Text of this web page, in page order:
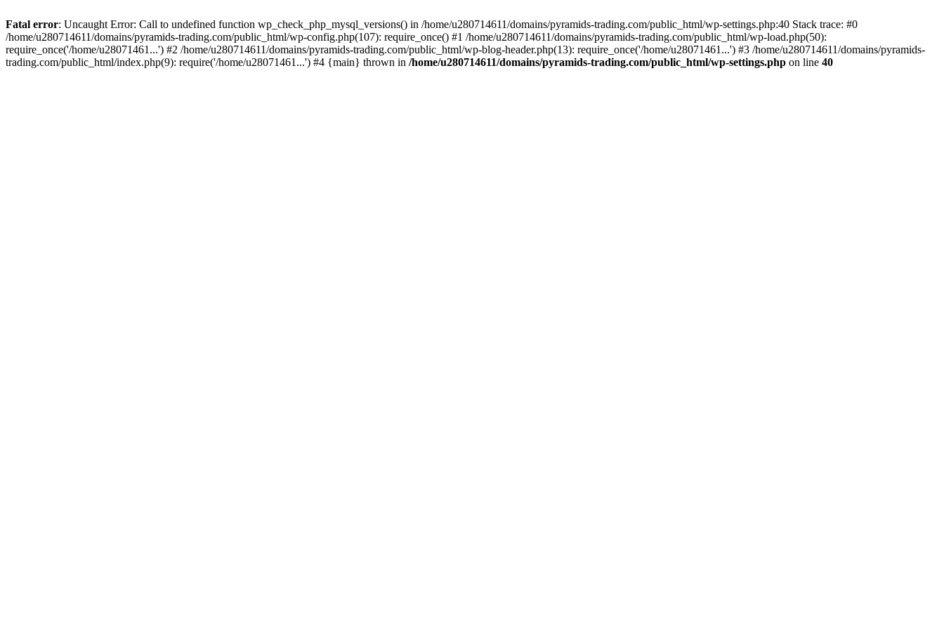
Fatal error: Uncaught Error: Call to undefined function wp_check_php_mysql_versions() in /home/u280714611/domains/pyramids-trading.com/public_html/wp-settings.php:40 Stack trace: #0
/home/u280714611/domains/pyramids-trading.com/public_html/wp-config.php(107): require_once() #1 /home/u280714611/domains/pyramids-trading.com/public_html/wp-load.php(50):
require_once('/home/u28071461...') #2 /home/u280714611/domains/pyramids-trading.com/public_html/wp-blog-header.php(13): require_once('/home/u28071461...') #3 /home/u280714611/domains/pyramids-
trading.com/public_html/index.php(9): require('/home/u28071461...') #4 {main} thrown in /home/u280714611/domains/pyramids-trading.com/public_html/wp-settings.php on line 40